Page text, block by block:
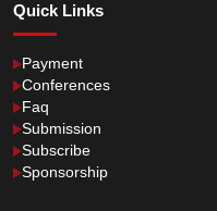
Quick Links
Payment
Conferences
Faq
Submission
Subscribe
Sponsorship